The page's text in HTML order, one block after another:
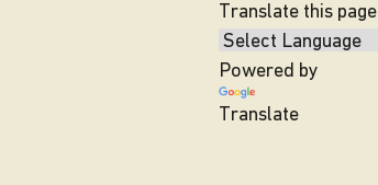
Translate this page
Powered by
Translate